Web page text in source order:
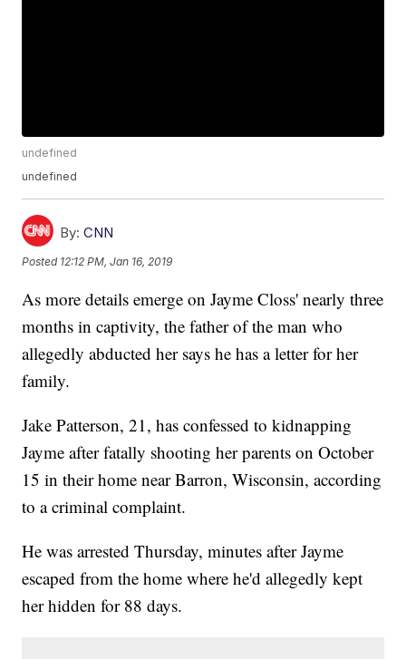
undefined
undefined
By: CNN
Posted 12:12 PM, Jan 16, 2019
As more details emerge on Jayme Closs' nearly three
months in captivity, the father of the man who
allegedly abducted her says he has a letter for her
family.
Jake Patterson, 21, has confessed to kidnapping
Jayme after fatally shooting her parents on October
15 in their home near Barron, Wisconsin, according
to a criminal complaint.
He was arrested Thursday, minutes after Jayme
escaped from the home where he'd allegedly kept
her hidden for 88 days.